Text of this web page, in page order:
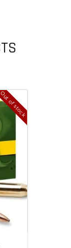
of stock